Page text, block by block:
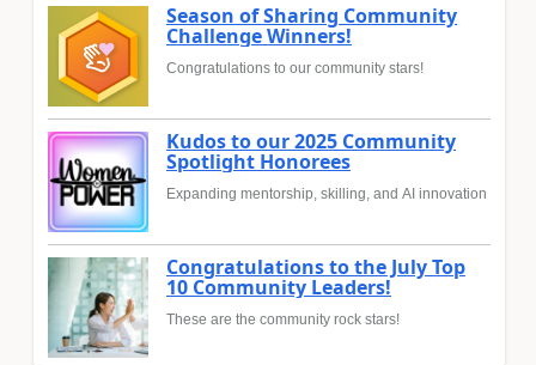
Season of Sharing Community
Challenge Winners!
Congratulations to our community stars!
Kudos to our 2025 Community
Spotlight Honorees
Expanding mentorship, skilling, and AI innovation
Congratulations to the July Top
10 Community Leaders!
These are the community rock stars!